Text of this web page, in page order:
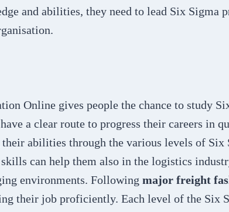
and abilities, they need to lead Six Sigma
Online gives people the chance to study
a clear route to progress their careers in
abilities through the various levels of Six
can help them also in the logistics
environments. Following major freight
their job proficiently. Each level of the Six